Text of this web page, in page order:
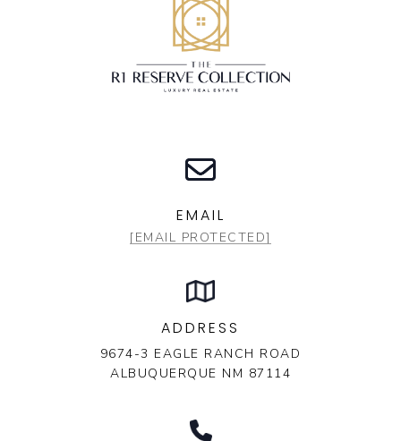
EMAIL
[EMAIL PROTECTED]
ADDRESS
9674-3 EAGLE RANCH ROAD
ALBUQUERQUE NM 87114